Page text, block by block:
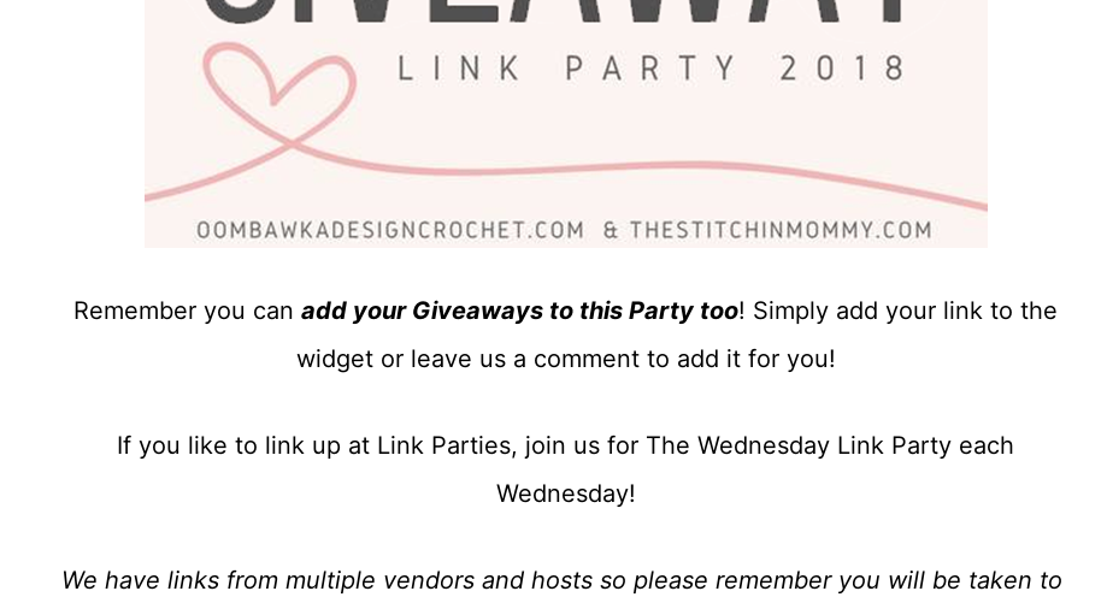
Remember you canadd your Giveaways to this Party too! Simply add your link to the
widget or leave us a comment to add it for you!
If you like to link up at Link Parties, join us for The Wednesday Link Party each
Wednesday!
We have links from multiple vendors and hosts so please remember you will be taken to